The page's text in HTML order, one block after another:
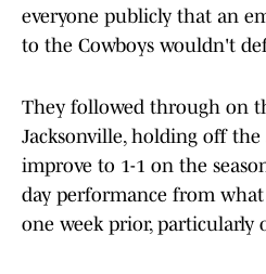
everyone publicly that an
to the Cowboys wouldn't
They followed through on
Jacksonville, holding off the
improve to 1-1 on the
day performance from
one week prior, particularly